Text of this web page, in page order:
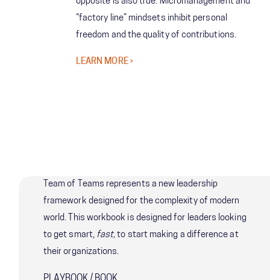
“factory line” mindsets inhibit personal
freedom and the quality of contributions.
LEARN MORE
Team of Teams represents a new leadership
framework designed for the complexity of modern
world. This workbook is designed for leaders looking
to get smart, fast,to start making a difference at
their organizations.